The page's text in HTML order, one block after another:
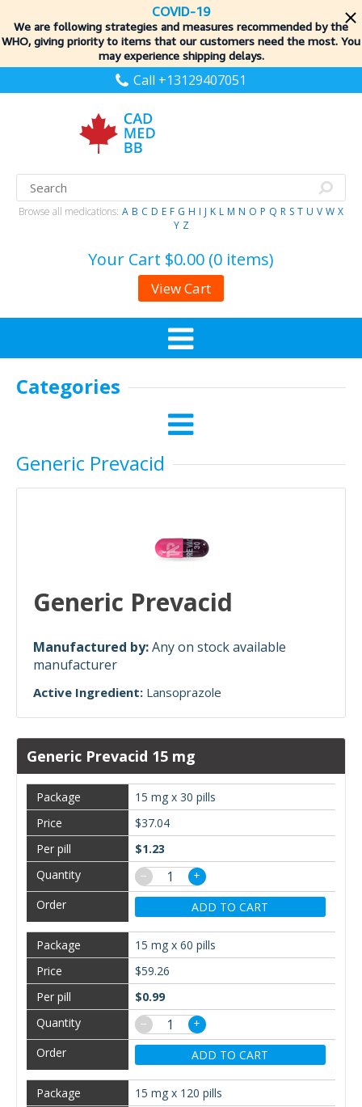
COVID-19
We are following strategies and measures recommended by the
WHO, giving priority to items that our customers need the most. You
may experience shipping delays.
Call +13129407051
Browse all medications: A B C D E F G H I J K L M N O P Q R S T U V W X
Y Z
Your Cart $0.00 (0 items)
View Cart
Categories
Generic Prevacid
Generic Prevacid
Manufactured by:Any on stock available
manufacturer
Active Ingredient: Lansoprazole
Generic Prevacid 15 mg
15 mg x 30 pills
$37.04
$1.23
−
+
ADD TO CART
15 mg x 60 pills
$59.26
$0.99
−
+
ADD TO CART
15 mg x 120 pills